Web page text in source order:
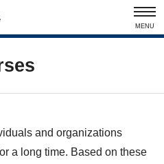
MENU
and organizations
a long time. Based on these